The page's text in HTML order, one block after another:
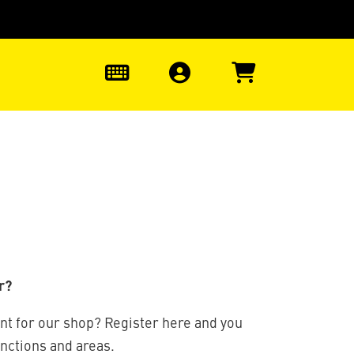
for our shop? Register here and you
and areas.